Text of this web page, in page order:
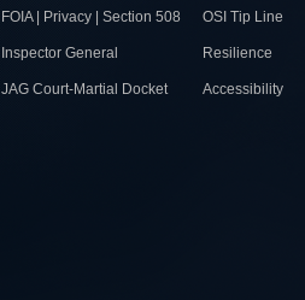
FOIA | Privacy | Section 508 OSI Tip Line
Inspector General Resilience
JAG Court-Martial Docket Accessibility